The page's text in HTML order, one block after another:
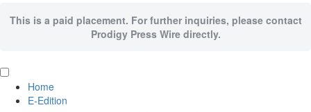
This is a paid placement. For further inquiries, please contact
Prodigy Press Wire directly.
Home
E-Edition